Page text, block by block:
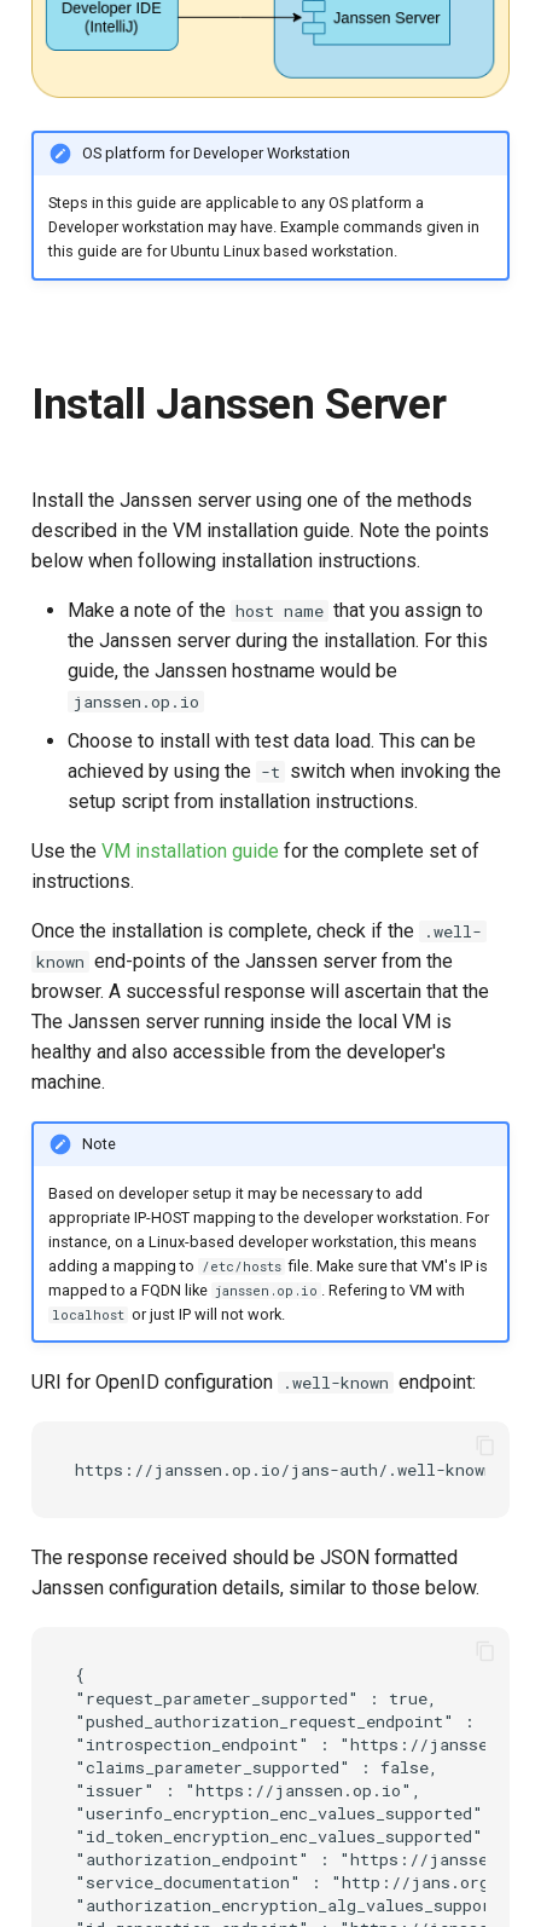
OS platform for Developer Workstation
Steps in this guide are applicable to any OS platform a
Developer workstation may have. Example commands given in
this guide are for Ubuntu Linux based workstation.
Install Janssen Server
Install the Janssen server using one of the methods
described in the VM installation guide. Note the points
below when following installation instructions.
Make a note of the host name that you assign to
the Janssen server during the installation. For this
guide, the Janssen hostname would be
janssen.op.io
Choose to install with test data load. This can be
achieved by using the -t switch when invoking the
setup script from installation instructions.
Use the VM installation guide for the complete set of
instructions.
Once the installation is complete, check if the
.well-
known end-points of the Janssen server from the
browser. A successful response will ascertain that the
The Janssen server running inside the local VM is
healthy and also accessible from the developer's
machine.
Note
Based on developer setup it may be necessary to add
appropriate IP-HOST mapping to the developer workstation. For
instance, on a Linux-based developer workstation, this means
adding a mapping to /etc/hosts file. Make sure that VM's IP is
mapped to a FQDN like janssen.op.io . Refering to VM with
localhost or just IP will not work.
URI for OpenID configuration .well-known endpoint:
The response received should be JSON formatted
Janssen configuration details, similar to those below.
{
"request_parameter_supported" : true,
"pushed_authorization_request_endpoint" :
"introspection_endpoint" : "https://
"claims_parameter_supported" : false,
"issuer" : "https://janssen.op.io",
"userinfo_encryption_enc_values_supported" : [
"id_token_encryption_enc_values_supported" : [
"authorization_endpoint" : "https://
"service_documentation" : "http://jans.org/
"authorization_encryption_alg_values_supported"